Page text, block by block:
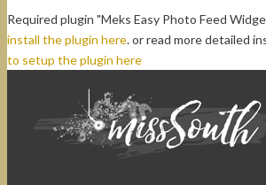
Required plugin "Meks Easy Photo Feed
install the plugin here. or read more detailed
to setup the plugin here